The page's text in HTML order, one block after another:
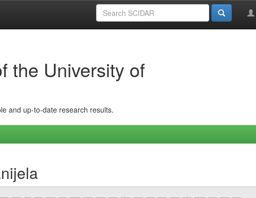
the University of
and up-to-date research results.